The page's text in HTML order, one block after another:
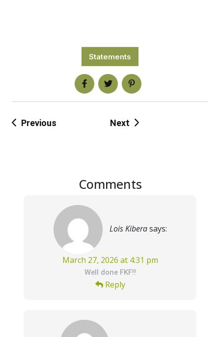
Statements
Previous Next
Comments
Lois Kibera says:
March 27, 2026 at 4:31 pm
Well done FKF!!
Reply